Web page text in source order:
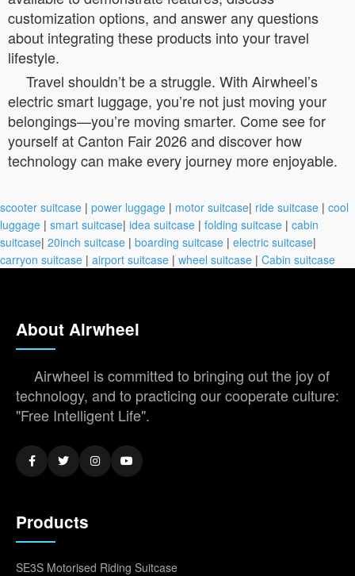
customization options, and answer any questions
about integrating these products into your travel
lifestyle.
Travel shouldn’t be a struggle. With Airwheel’s
electric smart luggage, you’re not just moving your
belongings—you’re moving smarter. Come see for
yourself at Canton Fair 2026 and discover how
technology can make every journey more enjoyable.
scooter suitcase | power luggage | motor suitcase| ride suitcase | cool
luggage | smart suitcase| idea suitcase | folding suitcase | cabin
suitcase| 20inch suitcase | boarding suitcase | electric suitcase|
carryon suitcase | airport suitcase | wheel suitcase | Cabin suitcase
About Airwheel
Airwheel is committed to bringing out the joy of
technology, and to practicing our cooperate culture:
"Free Intelligent Life".
Products
SE3S Motorised Riding Suitcase